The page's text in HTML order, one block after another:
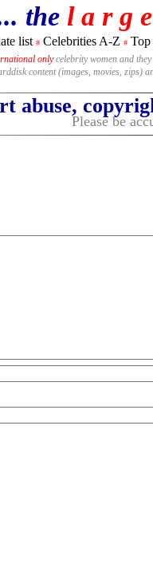
the l a r g
list # Celebrities A-Z # Top
onlycelebrity women and
content (images, movies, zips)
abuse,
Please be